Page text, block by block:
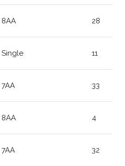
8AA 28
Single 11
7AA 33
8AA 4
7AA 32